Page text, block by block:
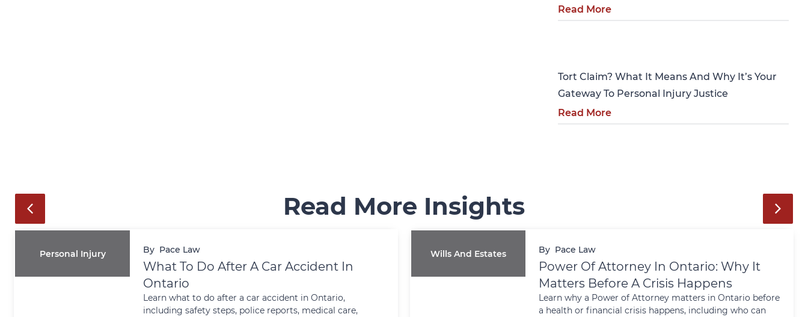
Read More
Tort Claim? What It Means And Why It’s Your
Gateway To Personal Injury Justice
Read More
Read More Insights
Personal Injury By Pace Law
What To Do After A Car Accident In
Ontario
Learn what to do after a car accident in Ontario,
including safety steps, police reports, medical care,
Wills And Estates By Pace Law
Power Of Attorney In Ontario: Why It
Matters Before A Crisis Happens
Learn why a Power of Attorney matters in Ontario before
a health or financial crisis happens, including who can